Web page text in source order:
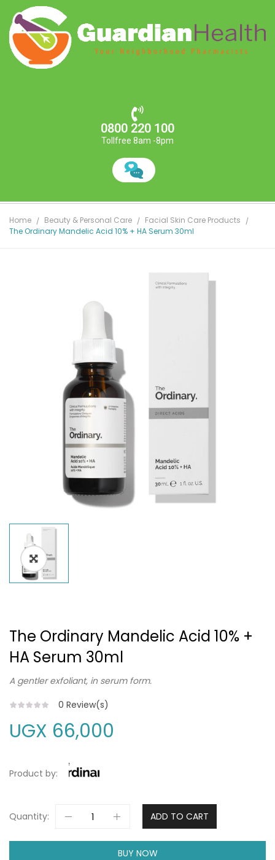
0800 220 100
Tollfree 8am -8pm
Home Beauty & Personal Care
Facial Skin Care Products
The Ordinary Mandelic Acid 10% + HA Serum 30ml
The Ordinary Mandelic Acid 10% +
HA Serum 30ml
A gentler exfoliant, in serum form.
0 Review(s)
UGX 66,000
Product by:
Quantity: ADD TO CART
BUY NOW